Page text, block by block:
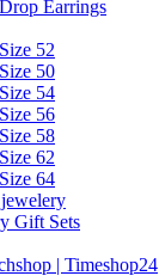
Drop Earrings
Size 52
Size 50
Size 54
Size 56
Size 58
Size 62
Size 64
Gift Sets
| Timeshop24